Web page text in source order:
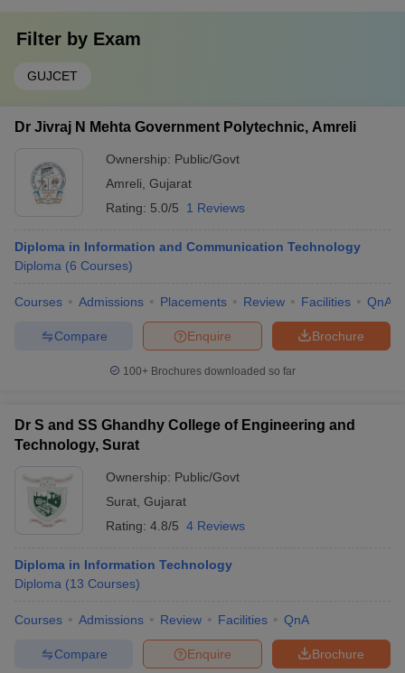
Filter by Exam
GUJCET
Dr Jivraj N Mehta Government Polytechnic, Amreli
Ownership: Public/Govt
Amreli Gujarat
Rating: 5.0/5 1 Reviews
Diploma in Information and Communication Technology
Diploma (6 Courses)
Courses Admissions Placements Review Facilities QnA
Brochure
Enquire
Compare
100+ Brochures downloaded so far
Dr S and SS Ghandhy College of Engineering and
Technology, Surat
Ownership: Public/Govt
Surat Gujarat
Rating: 4.8/5 4 Reviews
Diploma in Information Technology
Diploma (13 Courses)
Courses Admissions Review Facilities QnA
Brochure
Enquire
Compare